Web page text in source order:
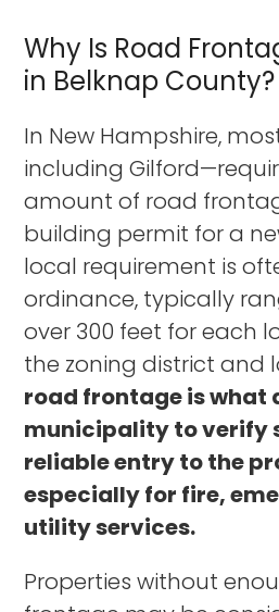
Why Is Road
in Belknap County?
In New Hampshire,
including
amount of road
building permit for a
local requirement is
ordinance, typically
over 300 feet for each
the zoning district and
road frontage is what
municipality to verify
reliable entry to the
especially for fire,
utility services.
Properties without